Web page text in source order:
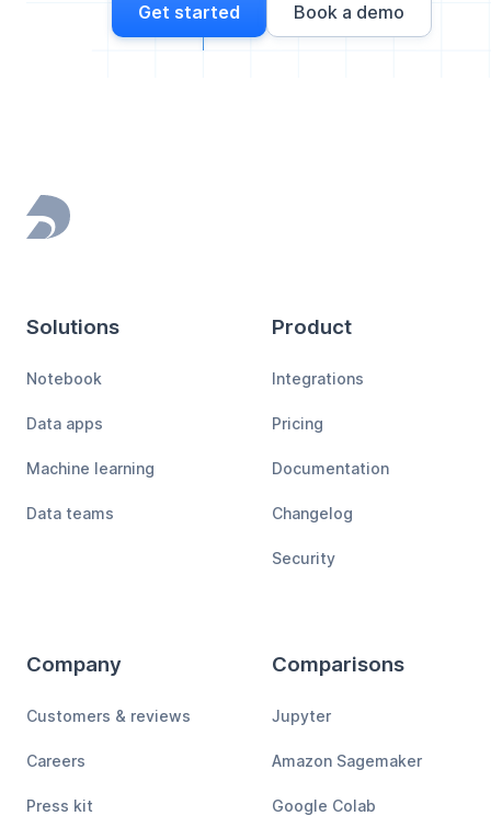
Get started Book a demo
Footer
Solutions
Notebook
Data apps
Machine learning
Data teams
Product
Integrations
Pricing
Documentation
Changelog
Security
Company
Customers & reviews
Careers
Press kit
Comparisons
Jupyter
Amazon Sagemaker
Google Colab